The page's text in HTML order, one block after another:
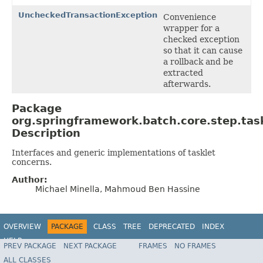
UncheckedTransactionException
Convenience
wrapper for a
checked exception
so that it can cause
a rollback and be
extracted
afterwards.
Package
Description
Interfaces and generic implementations of tasklet
concerns.
Author:
Michael Minella, Mahmoud Ben Hassine
OVERVIEW PACKAGE CLASS TREE DEPRECATED
INDEX
HELP
Spring Batch
PREV PACKAGE NEXT PACKAGE FRAMES
NO FRAMES
ALL CLASSES